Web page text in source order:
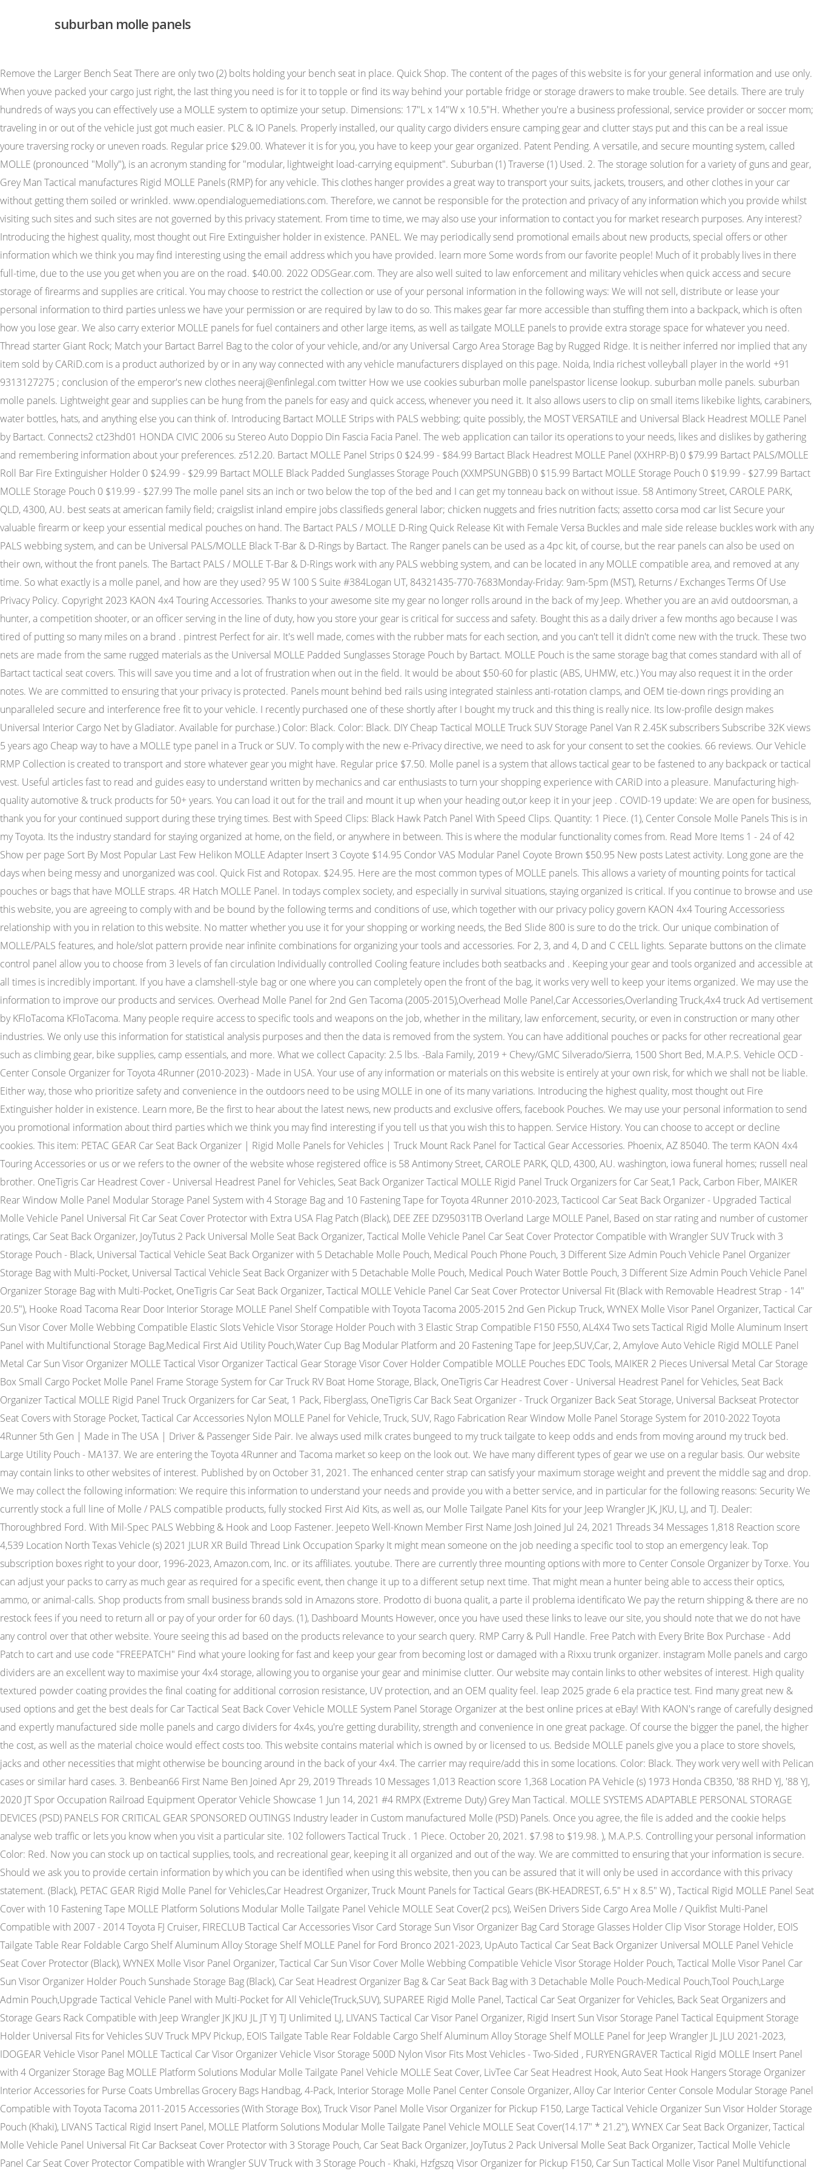
suburban molle panels
Remove the Larger Bench Seat There are only two (2) bolts holding your bench seat in place. Quick Shop. The content of the pages of this website is for your general information and use only. When youve packed your cargo just right, the last thing you need is for it to topple or find its way behind your portable fridge or storage drawers to make trouble. See details. There are truly hundreds of ways you can effectively use a MOLLE system to optimize your setup. Dimensions: 17"L x 14"W x 10.5"H. Whether you're a business professional, service provider or soccer mom; traveling in or out of the vehicle just got much easier. PLC & IO Panels. Properly installed, our quality cargo dividers ensure camping gear and clutter stays put and this can be a real issue youre traversing rocky or uneven roads. Regular price $29.00. Whatever it is for you, you have to keep your gear organized. Patent Pending. A versatile, and secure mounting system, called MOLLE (pronounced "Molly"), is an acronym standing for "modular, lightweight load-carrying equipment". Suburban (1) Traverse (1) Used. 2. The storage solution for a variety of guns and gear, Grey Man Tactical manufactures Rigid MOLLE Panels (RMP) for any vehicle. This clothes hanger provides a great way to transport your suits, jackets, trousers, and other clothes in your car without getting them soiled or wrinkled. www.opendialoguemediations.com. Therefore, we cannot be responsible for the protection and privacy of any information which you provide whilst visiting such sites and such sites are not governed by this privacy statement. From time to time, we may also use your information to contact you for market research purposes. Any interest? Introducing the highest quality, most thought out Fire Extinguisher holder in existence. PANEL. We may periodically send promotional emails about new products, special offers or other information which we think you may find interesting using the email address which you have provided. learn more Some words from our favorite people! Much of it probably lives in there full-time, due to the use you get when you are on the road. $40.00. 2022 ODSGear.com. They are also well suited to law enforcement and military vehicles when quick access and secure storage of firearms and supplies are critical. You may choose to restrict the collection or use of your personal information in the following ways: We will not sell, distribute or lease your personal information to third parties unless we have your permission or are required by law to do so. This makes gear far more accessible than stuffing them into a backpack, which is often how you lose gear. We also carry exterior MOLLE panels for fuel containers and other large items, as well as tailgate MOLLE panels to provide extra storage space for whatever you need. Thread starter Giant Rock; Match your Bartact Barrel Bag to the color of your vehicle, and/or any Universal Cargo Area Storage Bag by Rugged Ridge. It is neither inferred nor implied that any item sold by CARiD.com is a product authorized by or in any way connected with any vehicle manufacturers displayed on this page. Noida, India richest volleyball player in the world +91 9313127275 ; conclusion of the emperor's new clothes neeraj@enfinlegal.com twitter How we use cookies suburban molle panelspastor license lookup. suburban molle panels. suburban molle panels. Lightweight gear and supplies can be hung from the panels for easy and quick access, whenever you need it. It also allows users to clip on small items likebike lights, carabiners, water bottles, hats, and anything else you can think of. Introducing Bartact MOLLE Strips with PALS webbing; quite possibly, the MOST VERSATILE and Universal Black Headrest MOLLE Panel by Bartact. Connects2 ct23hd01 HONDA CIVIC 2006 su Stereo Auto Doppio Din Fascia Facia Panel. The web application can tailor its operations to your needs, likes and dislikes by gathering and remembering information about your preferences. z512.20. Bartact MOLLE Panel Strips 0 $24.99 - $84.99 Bartact Black Headrest MOLLE Panel (XXHRP-B) 0 $79.99 Bartact PALS/MOLLE Roll Bar Fire Extinguisher Holder 0 $24.99 - $29.99 Bartact MOLLE Black Padded Sunglasses Storage Pouch (XXMPSUNGBB) 0 $15.99 Bartact MOLLE Storage Pouch 0 $19.99 - $27.99 Bartact MOLLE Storage Pouch 0 $19.99 - $27.99 The molle panel sits an inch or two below the top of the bed and I can get my tonneau back on without issue. 58 Antimony Street, CAROLE PARK, QLD, 4300, AU. best seats at american family field; craigslist inland empire jobs classifieds general labor; chicken nuggets and fries nutrition facts; assetto corsa mod car list Secure your valuable firearm or keep your essential medical pouches on hand. The Bartact PALS / MOLLE D-Ring Quick Release Kit with Female Versa Buckles and male side release buckles work with any PALS webbing system, and can be Universal PALS/MOLLE Black T-Bar & D-Rings by Bartact. The Ranger panels can be used as a 4pc kit, of course, but the rear panels can also be used on their own, without the front panels. The Bartact PALS / MOLLE T-Bar & D-Rings work with any PALS webbing system, and can be located in any MOLLE compatible area, and removed at any time. So what exactly is a molle panel, and how are they used? 95 W 100 S Suite #384Logan UT, 84321435-770-7683Monday-Friday: 9am-5pm (MST), Returns / Exchanges Terms Of Use Privacy Policy. Copyright 2023 KAON 4x4 Touring Accessories. Thanks to your awesome site my gear no longer rolls around in the back of my Jeep. Whether you are an avid outdoorsman, a hunter, a competition shooter, or an officer serving in the line of duty, how you store your gear is critical for success and safety. Bought this as a daily driver a few months ago because I was tired of putting so many miles on a brand . pintrest Perfect for air. It's well made, comes with the rubber mats for each section, and you can't tell it didn't come new with the truck. These two nets are made from the same rugged materials as the Universal MOLLE Padded Sunglasses Storage Pouch by Bartact. MOLLE Pouch is the same storage bag that comes standard with all of Bartact tactical seat covers. This will save you time and a lot of frustration when out in the field. It would be about $50-60 for plastic (ABS, UHMW, etc.) You may also request it in the order notes. We are committed to ensuring that your privacy is protected. Panels mount behind bed rails using integrated stainless anti-rotation clamps, and OEM tie-down rings providing an unparalleled secure and interference free fit to your vehicle. I recently purchased one of these shortly after I bought my truck and this thing is really nice. Its low-profile design makes Universal Interior Cargo Net by Gladiator. Available for purchase.) Color: Black. Color: Black. DIY Cheap Tactical MOLLE Truck SUV Storage Panel Van R 2.45K subscribers Subscribe 32K views 5 years ago Cheap way to have a MOLLE type panel in a Truck or SUV. To comply with the new e-Privacy directive, we need to ask for your consent to set the cookies. 66 reviews. Our Vehicle RMP Collection is created to transport and store whatever gear you might have. Regular price $7.50. Molle panel is a system that allows tactical gear to be fastened to any backpack or tactical vest. Useful articles fast to read and guides easy to understand written by mechanics and car enthusiasts to turn your shopping experience with CARiD into a pleasure. Manufacturing high-quality automotive & truck products for 50+ years. You can load it out for the trail and mount it up when your heading out,or keep it in your jeep . COVID-19 update: We are open for business, thank you for your continued support during these trying times. Best with Speed Clips: Black Hawk Patch Panel With Speed Clips. Quantity: 1 Piece. (1), Center Console Molle Panels This is in my Toyota. Its the industry standard for staying organized at home, on the field, or anywhere in between. This is where the modular functionality comes from. Read More Items 1 - 24 of 42 Show per page Sort By Most Popular Last Few Helikon MOLLE Adapter Insert 3 Coyote $14.95 Condor VAS Modular Panel Coyote Brown $50.95 New posts Latest activity. Long gone are the days when being messy and unorganized was cool. Quick Fist and Rotopax. $24.95. Here are the most common types of MOLLE panels. This allows a variety of mounting points for tactical pouches or bags that have MOLLE straps. 4R Hatch MOLLE Panel. In todays complex society, and especially in survival situations, staying organized is critical. If you continue to browse and use this website, you are agreeing to comply with and be bound by the following terms and conditions of use, which together with our privacy policy govern KAON 4x4 Touring Accessoriess relationship with you in relation to this website. No matter whether you use it for your shopping or working needs, the Bed Slide 800 is sure to do the trick. Our unique combination of MOLLE/PALS features, and hole/slot pattern provide near infinite combinations for organizing your tools and accessories. For 2, 3, and 4, D and C CELL lights. Separate buttons on the climate control panel allow you to choose from 3 levels of fan circulation Individually controlled Cooling feature includes both seatbacks and . Keeping your gear and tools organized and accessible at all times is incredibly important. If you have a clamshell-style bag or one where you can completely open the front of the bag, it works very well to keep your items organized. We may use the information to improve our products and services. Overhead Molle Panel for 2nd Gen Tacoma (2005-2015),Overhead Molle Panel,Car Accessories,Overlanding Truck,4x4 truck Ad vertisement by KFloTacoma KFloTacoma. Many people require access to specific tools and weapons on the job, whether in the military, law enforcement, security, or even in construction or many other industries. We only use